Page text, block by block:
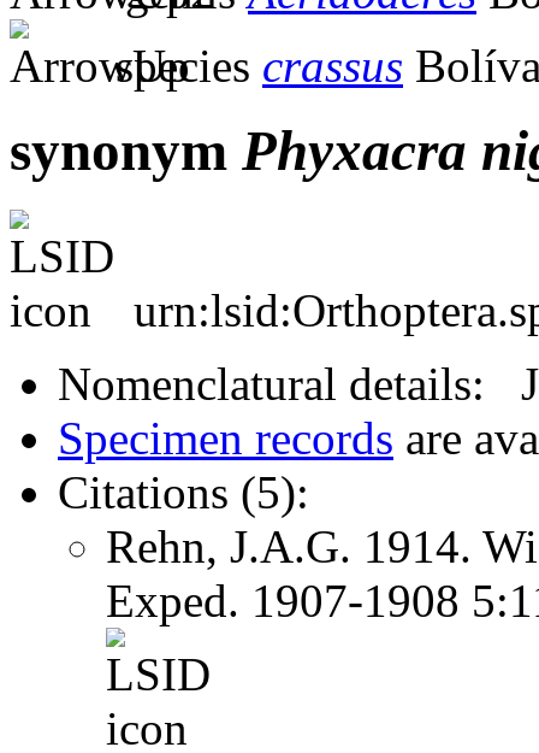
species crassus
synonym Phyxacra
Nomenclatural details:
Specimen records are
Citations (5):
Rehn, J.A.G. 1914.
Exped. 1907-1908